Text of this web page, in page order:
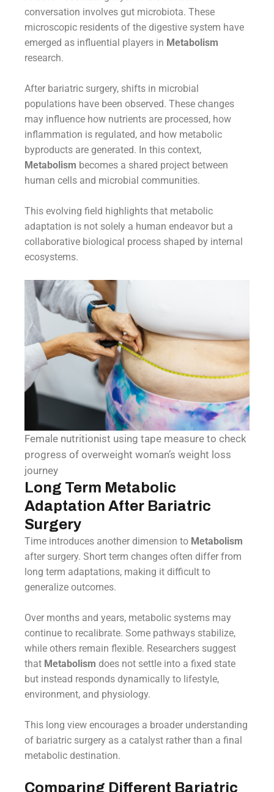
conversation involves gut microbiota. These
microscopic residents of the digestive system have
emerged as influential players in Metabolism
research.
After bariatric surgery, shifts in microbial
populations have been observed. These changes
may influence how nutrients are processed, how
inflammation is regulated, and how metabolic
byproducts are generated. In this context,
Metabolism becomes a shared project between
human cells and microbial communities.
This evolving field highlights that metabolic
adaptation is not solely a human endeavor but a
collaborative biological process shaped by internal
ecosystems.
Female nutritionist using tape measure to check
progress of overweight woman’s weight loss
journey
Long Term Metabolic
Adaptation After Bariatric
Surgery
Time introduces another dimension to Metabolism
after surgery. Short term changes often differ from
long term adaptations, making it difficult to
generalize outcomes.
Over months and years, metabolic systems may
continue to recalibrate. Some pathways stabilize,
while others remain flexible. Researchers suggest
that Metabolism does not settle into a fixed state
but instead responds dynamically to lifestyle,
environment, and physiology.
This long view encourages a broader understanding
of bariatric surgery as a catalyst rather than a final
metabolic destination.
Comparing Different Bariatric